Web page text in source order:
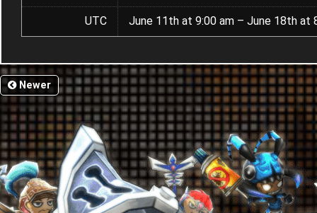
UTC June 11th at 9:00 am – June 18th at
Newer